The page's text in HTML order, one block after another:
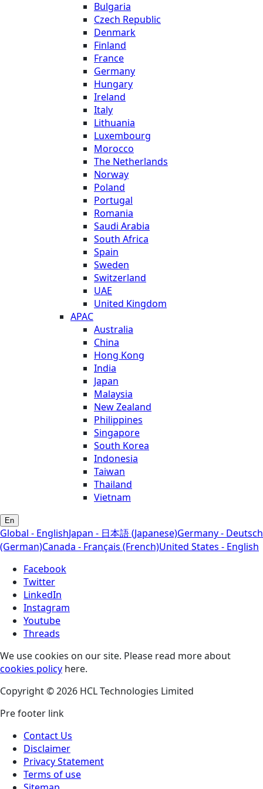
Bulgaria
Czech Republic
Denmark
Finland
France
Germany
Hungary
Ireland
Italy
Lithuania
Luxembourg
Morocco
The Netherlands
Norway
Poland
Portugal
Romania
Saudi Arabia
South Africa
Spain
Sweden
Switzerland
UAE
United Kingdom
APAC
Australia
China
Hong Kong
India
Japan
Malaysia
New Zealand
Philippines
Singapore
South Korea
Indonesia
Taiwan
Thailand
Vietnam
En
Global - EnglishJapan - 日本語 (Japanese)Germany - Deutsch
(German)Canada - Français (French)United States - English
Facebook
Twitter
LinkedIn
Instagram
Youtube
Threads
We use cookies on our site. Please read more about
cookies policy here.
Copyright © 2026 HCL Technologies Limited
Pre footer link
Contact Us
Disclaimer
Privacy Statement
Terms of use